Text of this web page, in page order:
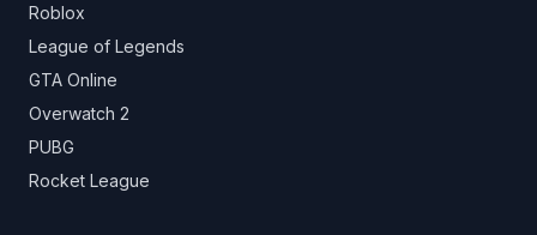
Roblox
League of Legends
GTA Online
Overwatch 2
PUBG
Rocket League